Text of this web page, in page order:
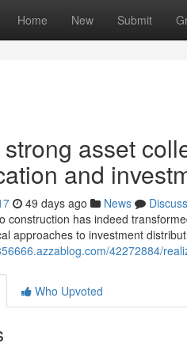
Home New Submit
asset
and
49 days ago News
Discuss
construction has indeed
approaches to investment
42272884/
Who Upvoted